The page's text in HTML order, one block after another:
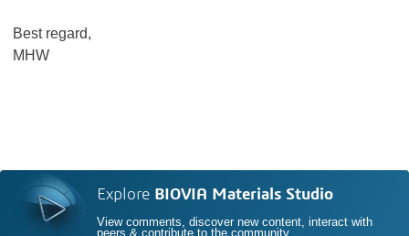
Best regard,
MHW
Explore BIOVIA Materials Studio
View comments, discover new content, interact with
peers & contribute to the community